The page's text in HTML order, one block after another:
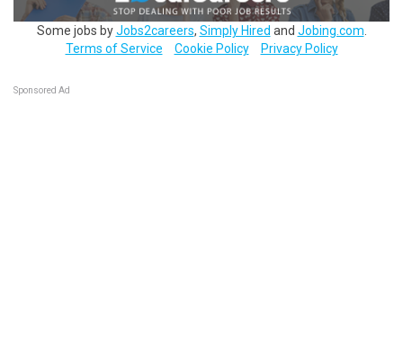
Some jobs byJobs2careers, Simply Hired and Jobing.com
Terms of Service
Cookie Policy Privacy Policy
Sponsored Ad